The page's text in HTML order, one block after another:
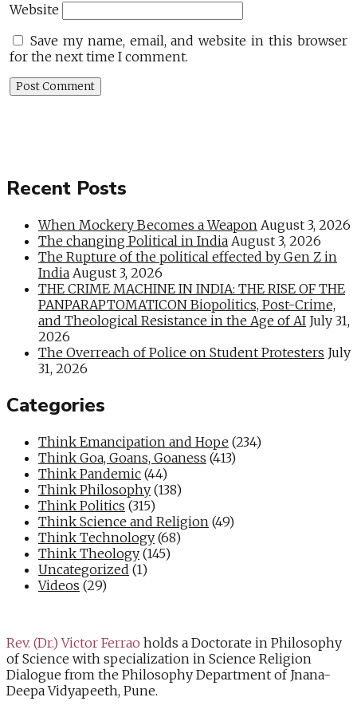
Website
Save my name, email, and website in this browser
for the next time I comment.
Recent Posts
When Mockery Becomes a Weapon August 3, 2026
The changing Political in India August 3, 2026
The Rupture of the political effected by Gen Z in
India August 3, 2026
THE CRIME MACHINE IN INDIA: THE RISE OF THE
PANPARAPTOMATICON Biopolitics, Post-Crime,
and Theological Resistance in the Age of AI July 31,
2026
The Overreach of Police on Student Protesters July
31, 2026
Categories
Think Emancipation and Hope (234)
Think Goa, Goans, Goaness (413)
Think Pandemic (44)
Think Philosophy (138)
Think Politics (315)
Think Science and Religion (49)
Think Technology (68)
Think Theology (145)
Uncategorized (1)
Videos (29)
Rev. (Dr.) Victor Ferrao holds a Doctorate in Philosophy
of Science with specialization in Science Religion
Dialogue from the Philosophy Department of Jnana-
Deepa Vidyapeeth, Pune.